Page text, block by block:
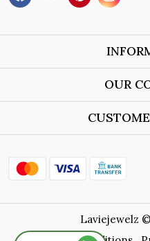
OUR
Laviejewelz